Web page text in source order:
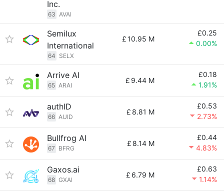
Inc.
63 AVAI
Semilux
International
64 SELX
£10.95 M
£0.25
0.00%
Arrive AI
65 ARAI
£ 9.44 M
£0.18
1.91%
authID
66 AUID
£ 8.81 M
£0.53
2.73%
Bullfrog AI
67 BFRG
£ 8.14 M
£0.44
4.83%
Gaxos.ai
68 GXAI
£ 6.79 M
£0.63
1.14%